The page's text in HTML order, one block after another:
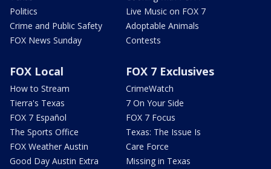
Politics
Crime and Public Safety
FOX News Sunday
Live Music on FOX 7
Adoptable Animals
Contests
FOX Local
How to Stream
Tierra's Texas
FOX 7 Español
The Sports Office
FOX Weather Austin
Good Day Austin Extra
FOX 7 Exclusives
CrimeWatch
7 On Your Side
FOX 7 Focus
Texas: The Issue Is
Care Force
Missing in Texas